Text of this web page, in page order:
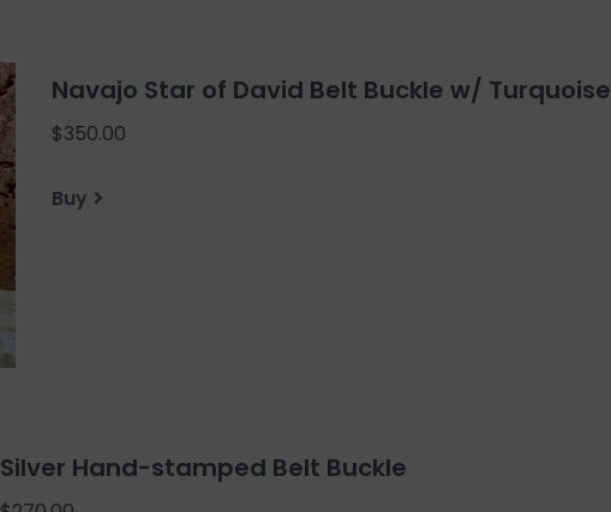
Navajo Star of David Belt Buckle w/ Turquoise
$350.00
Buy
Silver Hand-stamped Belt Buckle